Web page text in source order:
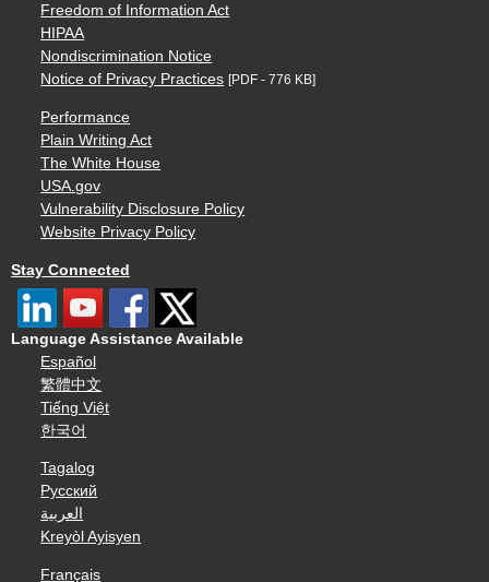
Freedom of Information Act
HIPAA
Nondiscrimination Notice
Notice of Privacy Practices [PDF - 776 KB]
Performance
Plain Writing Act
The White House
USA.gov
Vulnerability Disclosure Policy
Website Privacy Policy
Stay Connected
Language Assistance Available
Español
繁體中文
Tiếng Việt
한국어
Tagalog
Русский
العربية
Kreyòl Ayisyen
Français